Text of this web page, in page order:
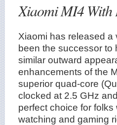
Xiaomi MI4 With
Xiaomi has released a
been the successor to
similar outward
enhancements of the
superior quad-core
clocked at 2.5 GHz
perfect choice for
watching and gaming